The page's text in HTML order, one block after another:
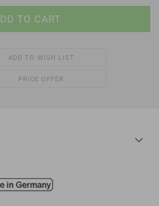
ADD TO WISH LIST
PRICE OFFER